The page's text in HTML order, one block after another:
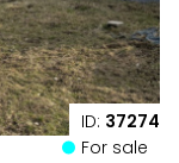
ID: 37274
For sale